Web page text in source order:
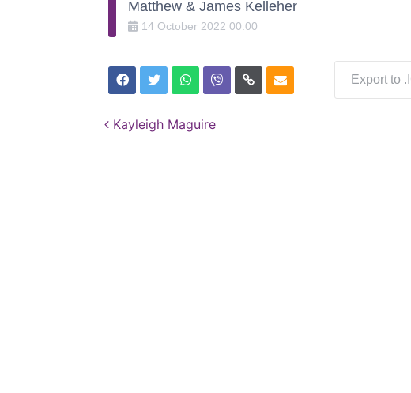
Matthew & James Kelleher
14 October 2022 00:00
Export to
Post navigation
Kayleigh Maguire